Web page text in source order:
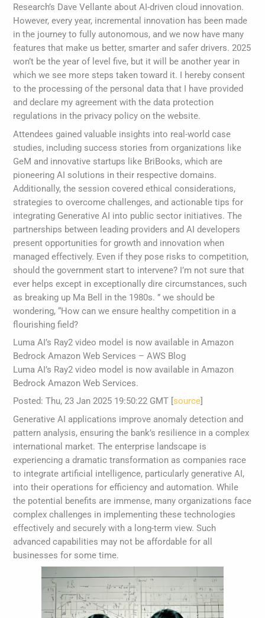
Research’s Dave Vellante about AI-driven cloud innovation.
However, every year, incremental innovation has been made
in the journey to fully autonomous, and we now have many
features that make us better, smarter and safer drivers. 2025
won’t be the year of level five, but it will be another year in
which we see more steps taken toward it. I hereby consent
to the processing of the personal data that I have provided
and declare my agreement with the data protection
regulations in the privacy policy on the website.
Attendees gained valuable insights into real-world case
studies, including success stories from organizations like
GeM and innovative startups like BriBooks, which are
pioneering AI solutions in their respective domains.
Additionally, the session covered ethical considerations,
strategies to overcome challenges, and actionable tips for
integrating Generative AI into public sector initiatives. The
partnerships between leading providers and AI developers
present opportunities for growth and innovation when
managed effectively. Even if they pose risks to competition,
should the government start to intervene? I’m not sure that
ever helps except in exceptionally dire circumstances, such
as breaking up Ma Bell in the 1980s. ” we should be
wondering, “How can we ensure healthy competition in a
flourishing field?
Luma AI’s Ray2 video model is now available in Amazon
Bedrock Amazon Web Services – AWS Blog
Luma AI’s Ray2 video model is now available in Amazon
Bedrock Amazon Web Services.
Posted: Thu, 23 Jan 2025 19:50:22 GMT [source]
Generative AI applications improve anomaly detection and
pattern analysis, ensuring the bank’s resilience in a complex
international market. The enterprise landscape is
experiencing a dramatic transformation as companies race
to integrate artificial intelligence, particularly generative AI,
into their operations for efficiency and automation. While
the potential benefits are immense, many organizations face
complex challenges in implementing these technologies
effectively and securely with a long-term view. Such
advanced capabilities may not be affordable for all
businesses for some time.